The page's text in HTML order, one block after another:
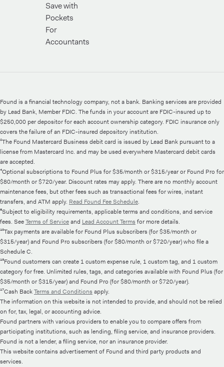
Save with
Pockets
For
Accountants
Found is a financial technology company, not a bank. Banking services are provided
by Lead Bank, Member FDIC. The funds in your account are FDIC-insured up to
$250,000 per depositor for each account ownership category. FDIC insurance only
covers the failure of an FDIC-insured depository institution.
²The Found Mastercard Business debit card is issued by Lead Bank pursuant to a
license from Mastercard Inc. and may be used everywhere Mastercard debit cards
are accepted.
⁴Optional subscriptions to Found Plus for $35/month or $315/year or Found Pro for
$80/month or $720/year. Discount rates may apply. There are no monthly account
maintenance fees, but other fees such as transactional fees for wires, instant
transfers, and ATM apply. Read Found Fee Schedule.
⁵Subject to eligibility requirements, applicable terms and conditions, and service
fees. SeeTerms of Serviceand Lead Account Terms for more details.
¹⁰Tax payments are available for Found Plus subscribers (for $35/month or
$315/year) and Found Pro subscribers (for $80/month or $720/year) who file a
Schedule C.
¹³Found customers can create 1 custom expense rule, 1 custom tag, and 1 custom
category for free. Unlimited rules, tags, and categories available with Found Plus (for
$35/month or $315/year) and Found Pro (for $80/month or $720/year).
¹⁷Cash BackTerms and Conditions apply.
The information on this website is not intended to provide, and should not be relied
on for, tax, legal, or accounting advice.
Found partners with various providers to enable you to compare offers from
participating institutions, such as lending, filing service, and insurance providers.
Found is not a lender, a filing service, nor an insurance provider.
This website contains advertisement of Found and third party products and
services.